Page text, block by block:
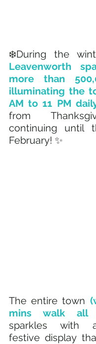
Leavenworth
more than
illuminating the
AM to 11 PM
from
continuing until
February! ✨
The entire town
sparkles with
festive display